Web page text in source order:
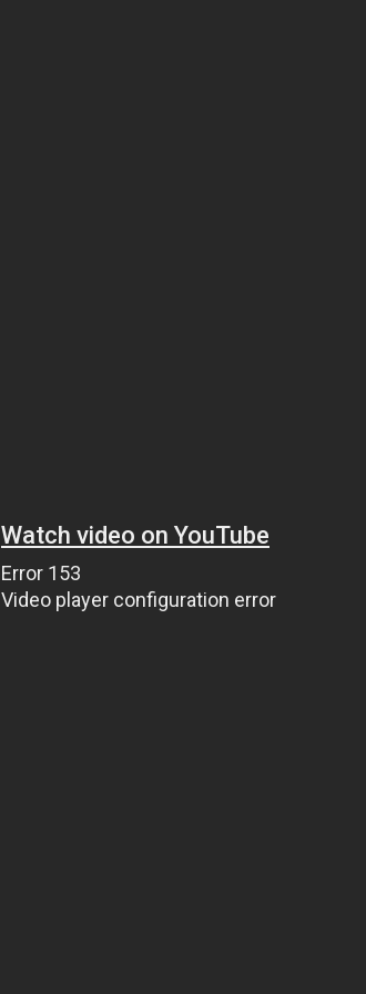
Watch video on YouTube
Error 153
Video player configuration error